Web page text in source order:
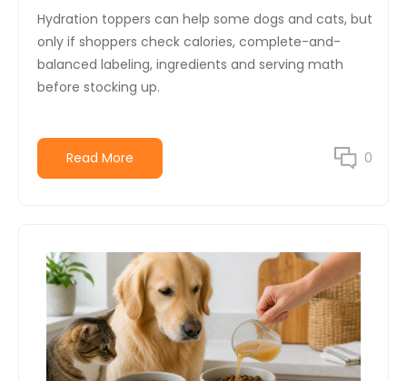
Hydration toppers can help some dogs and cats, but
only if shoppers check calories, complete-and-
balanced labeling, ingredients and serving math
before stocking up.
Read More 0